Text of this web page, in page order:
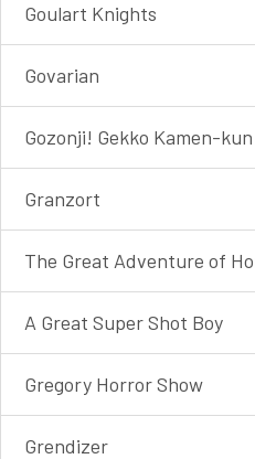
Goulart Knights
Govarian
Gozonji! Gekko Kamen-kun
Granzort
The Great Adventure of
A Great Super Shot Boy
Gregory Horror Show
Grendizer